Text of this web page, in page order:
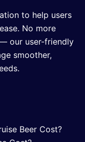
to help users
No more
our user-friendly
smoother,
Beer Cost?